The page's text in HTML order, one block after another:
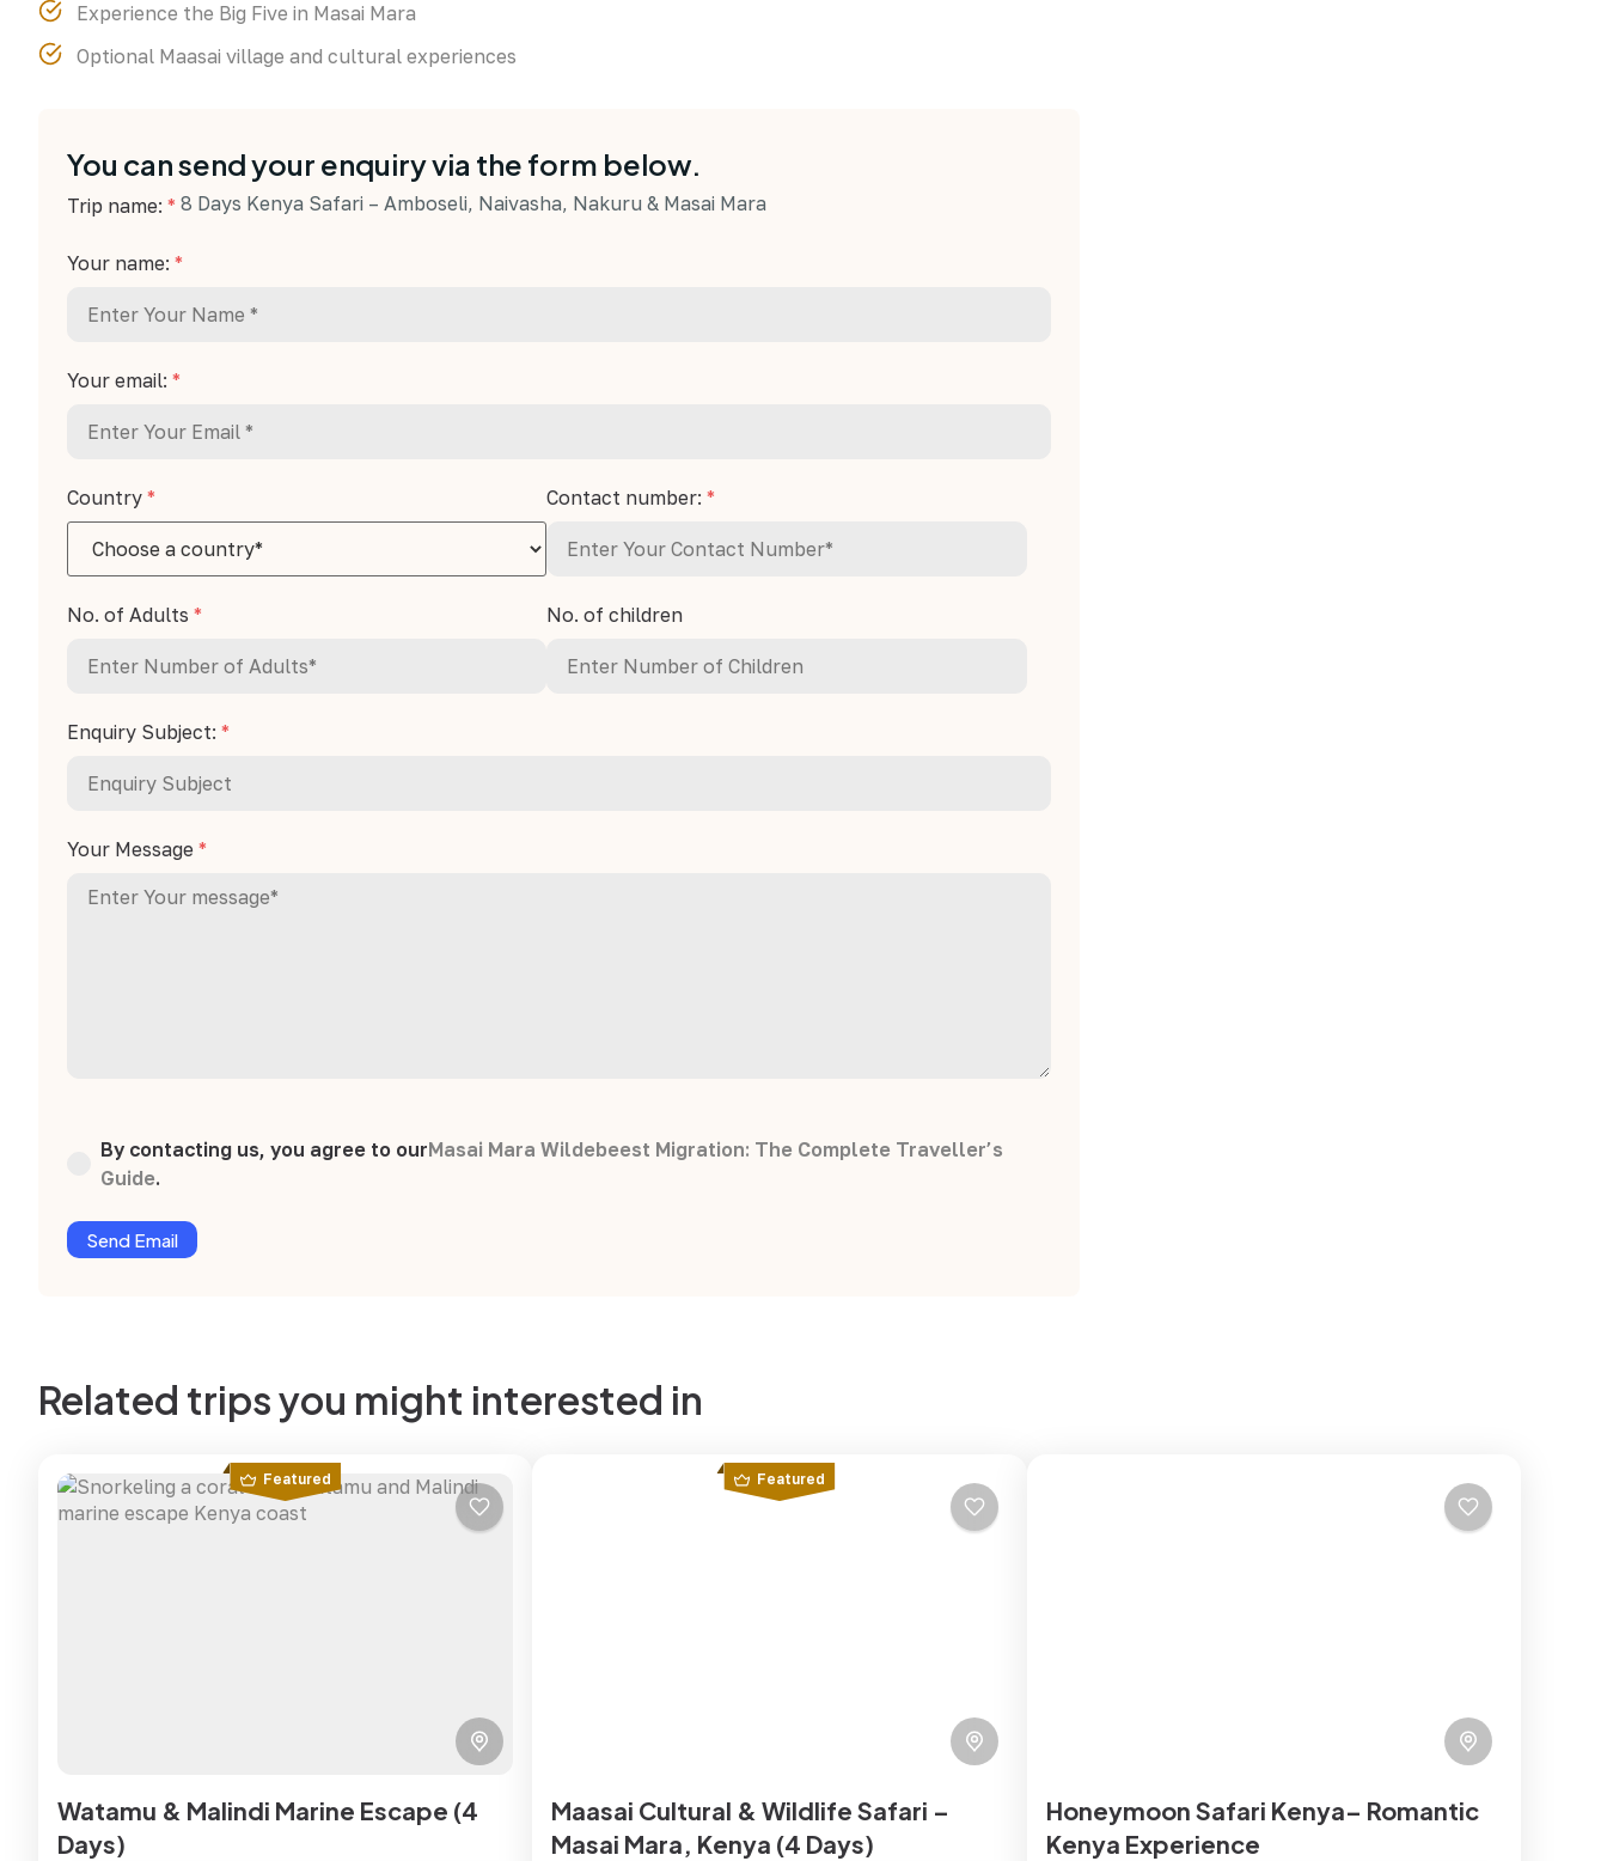
Experience the Big Five in Masai Mara
Optional Maasai village and cultural experiences
You can send your enquiry via the form below.
Trip name: * 8 Days Kenya Safari – Amboseli, Naivasha, Nakuru & Masai Mara
Your name: *
Your email: *
Country * Contact number:*
No. of Adults * No. of children
Enquiry Subject: *
Your Message *
By contacting us, you agree to ourMasai Mara Wildebeest Migration: The Complete Traveller’s
Guide.
Send Email
Related trips you might interested in
Featured
Watamu & Malindi Marine Escape (4
Days)
Featured
Maasai Cultural & Wildlife Safari –
Masai Mara, Kenya (4 Days)
Honeymoon Safari Kenya– Romantic
Kenya Experience